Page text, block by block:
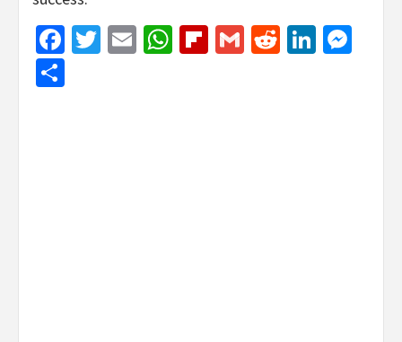
Facebook
Twitter
EmailWhatsApp
Flipboard
GmailReddit